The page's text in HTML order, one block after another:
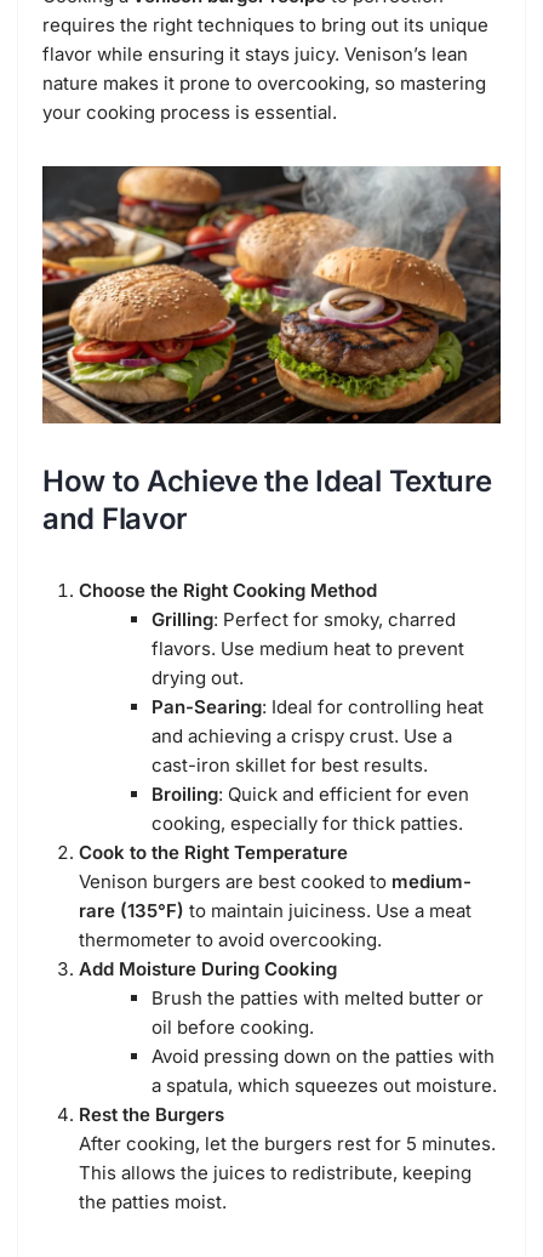
requires the right techniques to bring out its unique
flavor while ensuring it stays juicy. Venison’s lean
nature makes it prone to overcooking, so mastering
your cooking process is essential.
How to Achieve the Ideal Texture
and Flavor
Choose the Right Cooking Method
Grilling: Perfect for smoky, charred
flavors. Use medium heat to prevent
drying out.
Pan-Searing: Ideal for controlling heat
and achieving a crispy crust. Use a
cast-iron skillet for best results.
Broiling: Quick and efficient for even
cooking, especially for thick patties.
Cook to the Right Temperature
Venison burgers are best cooked to medium-
rare (135°F) to maintain juiciness. Use a meat
thermometer to avoid overcooking.
Add Moisture During Cooking
Brush the patties with melted butter or
oil before cooking.
Avoid pressing down on the patties with
a spatula, which squeezes out moisture.
Rest the Burgers
After cooking, let the burgers rest for 5 minutes.
This allows the juices to redistribute, keeping
the patties moist.